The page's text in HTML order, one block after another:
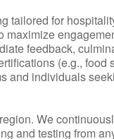
tailored for
maximize
feedback,
(e.g., food
and individuals
We
and testing from